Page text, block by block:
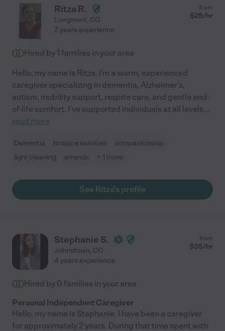
Ritza R.
Longmont, CO
from
$25/hr
7 years experience
Hired by 1 families in your area
Hello, my name is Ritza. I'm a warm, experienced
caregiver specializing in dementia, Alzheimer's,
autism, mobility support, respite care, and gentle end-
of-life comfort. I've supported individuals at all levels...
read more
Dementia hospice services
companionship
light cleaning
errands + 1 more
See Ritza's profile
Stephanie S.
Johnstown, CO
from
$35/hr
4 years experience
Hired by 0 families in your area
Personal Independent Caregiver
Hello, my name is Stephanie. I have been a caregiver
for approximately 2 years. During that time spent with